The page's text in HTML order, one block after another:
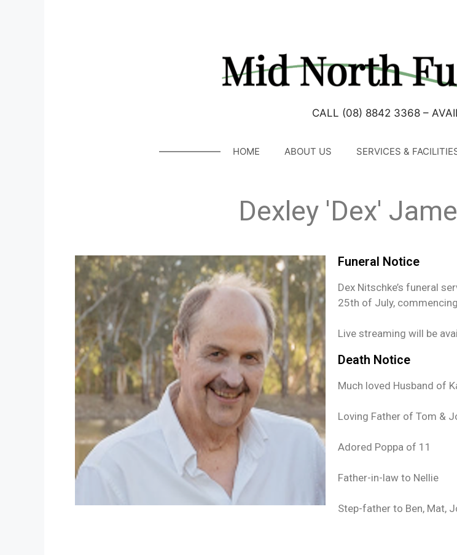
CALL (08) 8842 3368 –
HOME ABOUT US SERVICES &
Dexley 'Dex'
Funeral Notice
Dex Nitschke’s funeral
25th of July,
Live streaming will be
Death Notice
Much loved Husband of
Loving Father of Tom &
Adored Poppa of 11
Father-in-law to Nellie
Step-father to Ben, Mat,